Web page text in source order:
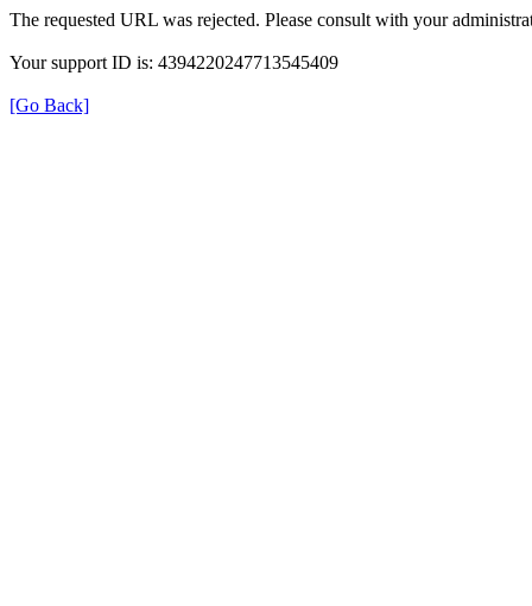
The requested URL was rejected. Please consult with your
Your support ID is: 4394220247713545409
[Go Back]